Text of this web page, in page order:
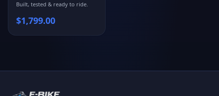
Built, tested & ready to ride.
$1,799.00